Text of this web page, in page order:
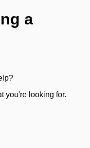
a
you're looking for.